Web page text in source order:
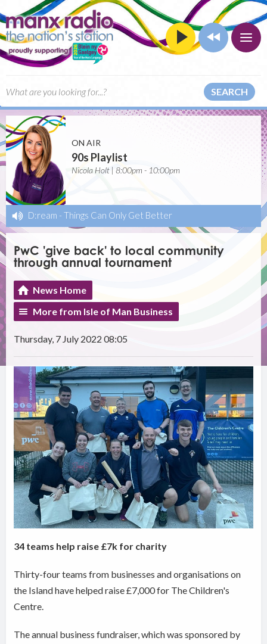
SEARCH
ON AIR
90s Playlist
Nicola Holt | 8:00pm - 10:00pm
D:ream - Things Can Only Get Better
PwC 'give back' to local community
through annual tournament
News Home
More from Isle of Man Business
Thursday, 7 July 2022 08:05
34 teams help raise £7k for charity
Thirty-four teams from businesses and organisations on
the Island have helped raise £7,000 for The Children's
Centre.
The annual business fundraiser, which was sponsored by